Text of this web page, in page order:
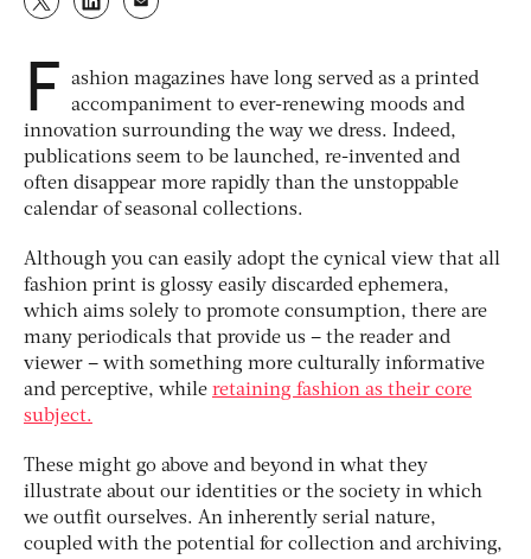
F
ashion magazines have long served as a printed
accompaniment to ever-renewing moods and
innovation surrounding the way we dress. Indeed,
publications seem to be launched, re-invented and
often disappear more rapidly than the unstoppable
calendar of seasonal collections.
Although you can easily adopt the cynical view that all
fashion print is glossy easily discarded ephemera,
which aims solely to promote consumption, there are
many periodicals that provide us – the reader and
viewer – with something more culturally informative
and perceptive, while retaining fashion as their core
subject.
These might go above and beyond in what they
illustrate about our identities or the society in which
we outfit ourselves. An inherently serial nature,
coupled with the potential for collection and archiving,